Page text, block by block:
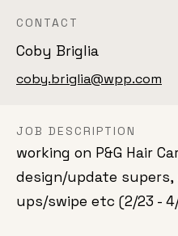
CONTACT
Coby Briglia
coby.briglia@wpp.com
JOB DESCRIPTION
working on P&G Hair
design/update supers,
ups/swipe etc (2/23 -